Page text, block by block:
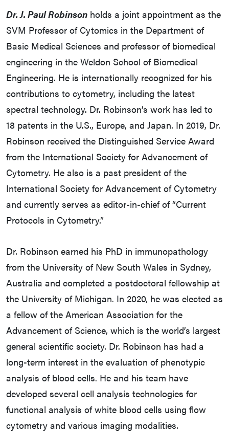
Dr. J. Paul Robinson holds a joint appointment as the
SVM Professor of Cytomics in the Department of
Basic Medical Sciences and professor of biomedical
engineering in the Weldon School of Biomedical
Engineering. He is internationally recognized for his
contributions to cytometry, including the latest
spectral technology. Dr. Robinson’s work has led to
18 patents in the U.S., Europe, and Japan. In 2019, Dr.
Robinson received the Distinguished Service Award
from the International Society for Advancement of
Cytometry. He also is a past president of the
International Society for Advancement of Cytometry
and currently serves as editor-in-chief of “Current
Protocols in Cytometry.”
Dr. Robinson earned his PhD in immunopathology
from the University of New South Wales in Sydney,
Australia and completed a postdoctoral fellowship at
the University of Michigan. In 2020, he was elected as
a fellow of the American Association for the
Advancement of Science, which is the world’s largest
general scientific society. Dr. Robinson has had a
long-term interest in the evaluation of phenotypic
analysis of blood cells. He and his team have
developed several cell analysis technologies for
functional analysis of white blood cells using flow
cytometry and various imaging modalities.